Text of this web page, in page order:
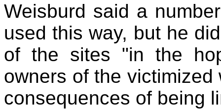
Weisburd said a
used this way, but he
of the sites "in the
owners of the
consequences of being